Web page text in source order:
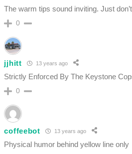
The warm tips sound inviting. Just
0
jjhitt 13 years ago
Strictly Enforced By The Keystone
0
coffeebot 13 years ago
Physical humor behind yellow line only